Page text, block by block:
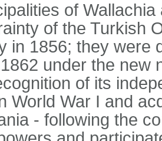
of
of the Turkish
in 1856; they were
under the new
of its
World War I and
- following the